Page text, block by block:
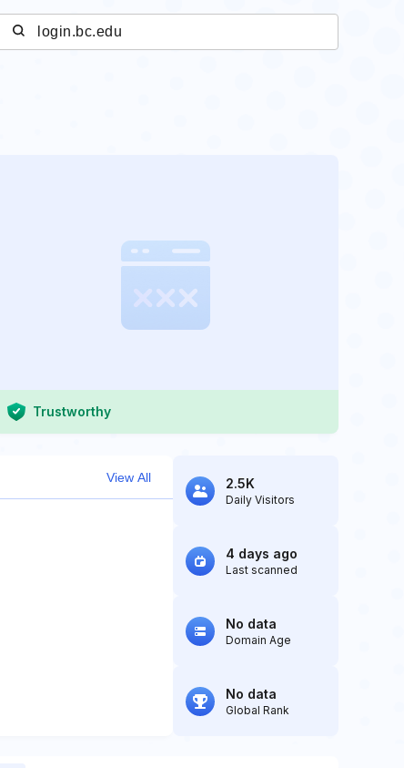
Trustworthy
View All 2.5K
Daily Visitors
4 days ago
Last scanned
No data
Domain Age
No data
Global Rank